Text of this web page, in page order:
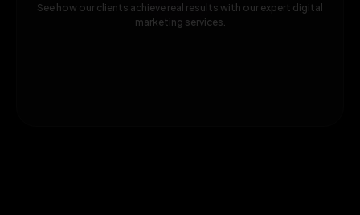
See how our clients achieve real results with our expert digital
marketing services.